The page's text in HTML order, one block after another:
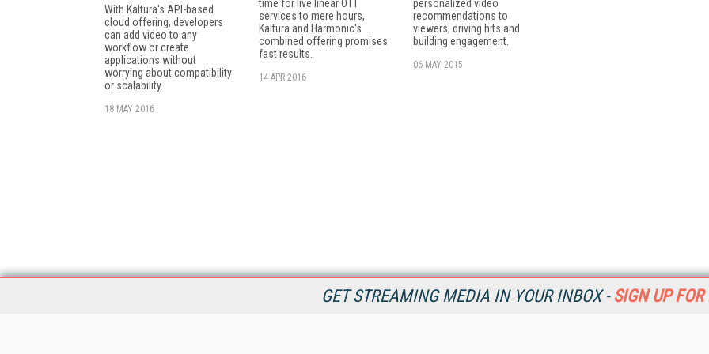
GET STREAMING MEDIA IN YOUR INBOX - SIGN UP FOR
With Kaltura's API-based
cloud offering, developers
can add video to any
workflow or create
applications without
worrying about compatibility
or scalability.
18 MAY 2016
time for live linear OTT
services to mere hours,
Kaltura and Harmonic's
combined offering promises
fast results.
14 APR 2016
personalized video
recommendations to
viewers, driving hits and
building engagement.
06 MAY 2015